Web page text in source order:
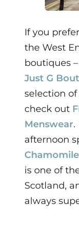
If you
the West
boutiques –
Just G
selection
check out
Menswear.
afternoon
is one of
Scotland,
always